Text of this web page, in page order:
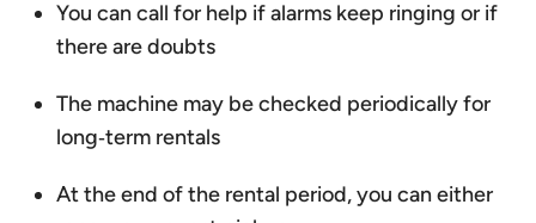
You can call for help if alarms keep ringing or if
there are doubts
The machine may be checked periodically for
long‑term rentals
At the end of the rental period, you can either